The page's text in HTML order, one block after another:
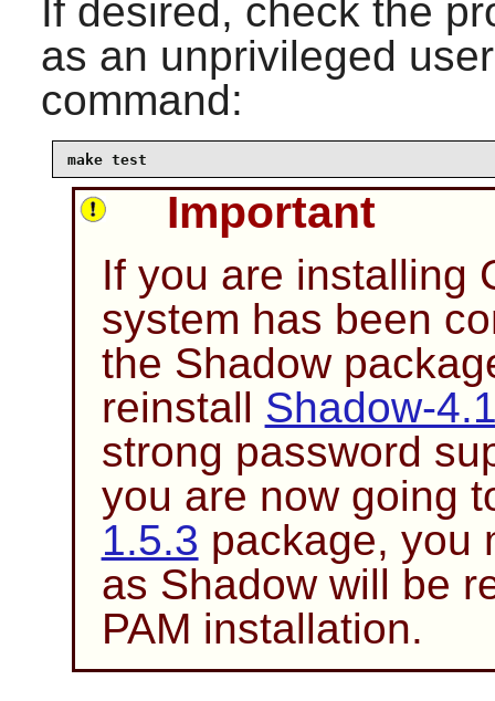
If desired, check the
as an unprivileged
command:
make test
Important
If you are installing
system has been
the Shadow
reinstall Shadow-
strong password
you are now going
1.5.3 package, you
as Shadowwill be
PAM installation.